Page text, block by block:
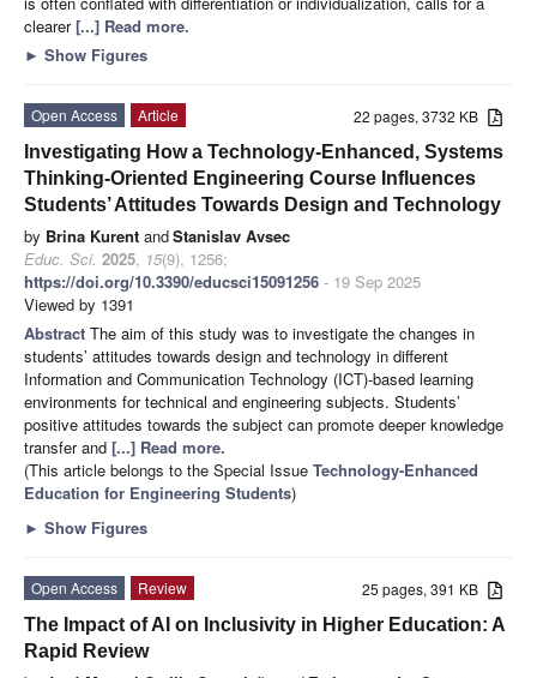
clearer[...] Read more.
► Show Figures
22 pages, 3732 KB
Open Access
Article
Investigating How a Technology-Enhanced, Systems
Thinking-Oriented Engineering Course Influences
Students’ Attitudes Towards Design and Technology
by Brina Kurent andStanislav Avsec
Educ. Sci. 2025, 15(9), 1256;
https://doi.org/10.3390/educsci15091256 - 19 Sep 2025
Viewed by 1391
Abstract The aim of this study was to investigate the changes in
students’ attitudes towards design and technology in different
Information and Communication Technology (ICT)-based learning
environments for technical and engineering subjects. Students’
positive attitudes towards the subject can promote deeper knowledge
transfer and [...] Read more.
(This article belongs to the Special Issue Technology-Enhanced
Education for Engineering Students)
► Show Figures
25 pages, 391 KB
Open Access
Review
The Impact of AI on Inclusivity in Higher Education: A
Rapid Review